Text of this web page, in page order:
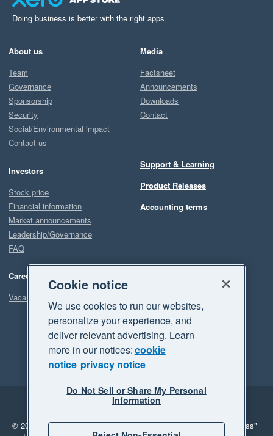
Doing business is better with the right apps
About us
Team
Governance
Sponsorship
Security
Social/Environmental impact
Contact us
Investors
Stock price
Financial information
Market announcements
Leadership/Governance
FAQ
Careers
Vacancies
Media
Factsheet
Announcements
Downloads
Contact
Support & Learning
Product Releases
Accounting terms
Legal
Privacy
© 2026 Xero Limited. All rights reserved. "Xero", "Beautiful business"
Cookie notice
We use cookies to run our websites,
personalize your experience, and
deliver relevant advertising. Learn
more in our notices:cookie
notice privacy notice
Do Not Sell or Share My Personal
Information